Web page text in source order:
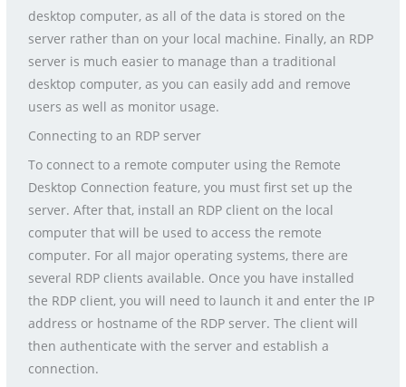
desktop computer, as all of the data is stored on the
server rather than on your local machine. Finally, an RDP
server is much easier to manage than a traditional
desktop computer, as you can easily add and remove
users as well as monitor usage.
Connecting to an RDP server
To connect to a remote computer using the Remote
Desktop Connection feature, you must first set up the
server. After that, install an RDP client on the local
computer that will be used to access the remote
computer. For all major operating systems, there are
several RDP clients available. Once you have installed
the RDP client, you will need to launch it and enter the IP
address or hostname of the RDP server. The client will
then authenticate with the server and establish a
connection.